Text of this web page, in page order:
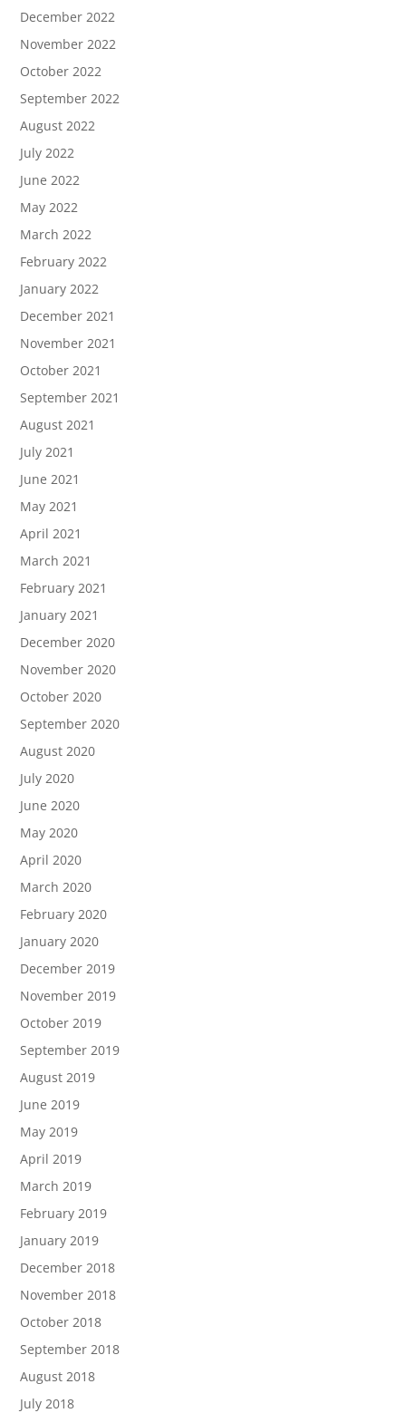
December 2022
November 2022
October 2022
September 2022
August 2022
July 2022
June 2022
May 2022
March 2022
February 2022
January 2022
December 2021
November 2021
October 2021
September 2021
August 2021
July 2021
June 2021
May 2021
April 2021
March 2021
February 2021
January 2021
December 2020
November 2020
October 2020
September 2020
August 2020
July 2020
June 2020
May 2020
April 2020
March 2020
February 2020
January 2020
December 2019
November 2019
October 2019
September 2019
August 2019
June 2019
May 2019
April 2019
March 2019
February 2019
January 2019
December 2018
November 2018
October 2018
September 2018
August 2018
July 2018